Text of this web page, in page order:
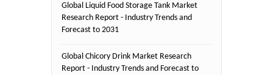
Global Liquid Food Storage Tank Market
Research Report - Industry Trends and
Forecast to 2031
Global Chicory Drink Market Research
Report - Industry Trends and Forecast to